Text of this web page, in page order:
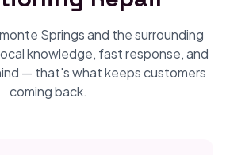
Springs and the surrounding
knowledge, fast response, and
— that's what keeps customers
coming back.